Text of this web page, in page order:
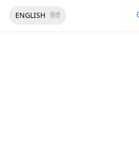
ENGLISH हिंदी